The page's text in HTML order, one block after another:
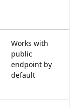
Works with
public
endpoint by
default